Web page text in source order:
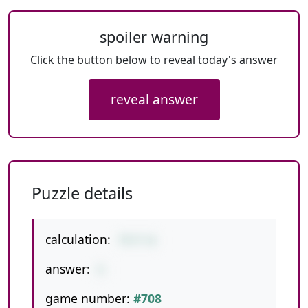
spoiler warning
Click the button below to reveal today's answer
reveal answer
Puzzle details
calculation:
answer:
game number: #708